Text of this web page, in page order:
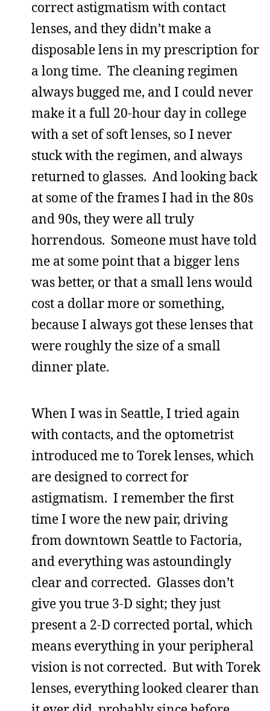
correct astigmatism with contact
lenses, and they didn’t make a
disposable lens in my prescription for
a long time. The cleaning regimen
always bugged me, and I could never
make it a full 20-hour day in college
with a set of soft lenses, so I never
stuck with the regimen, and always
returned to glasses. And looking back
at some of the frames I had in the 80s
and 90s, they were all truly
horrendous. Someone must have told
me at some point that a bigger lens
was better, or that a small lens would
cost a dollar more or something,
because I always got these lenses that
were roughly the size of a small
dinner plate.
When I was in Seattle, I tried again
with contacts, and the optometrist
introduced me to Torek lenses, which
are designed to correct for
astigmatism. I remember the first
time I wore the new pair, driving
from downtown Seattle to Factoria,
and everything was astoundingly
clear and corrected. Glasses don’t
give you true 3-D sight; they just
present a 2-D corrected portal, which
means everything in your peripheral
vision is not corrected. But with Torek
lenses, everything looked clearer than